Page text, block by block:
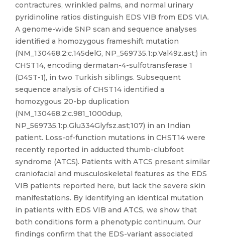
contractures, wrinkled palms, and normal urinary
pyridinoline ratios distinguish EDS VIB from EDS VIA.
A genome-wide SNP scan and sequence analyses
identified a homozygous frameshift mutation
(NM_130468.2:c.145delG, NP_569735.1:p.Val49z.ast;) in
CHST14, encoding dermatan-4-sulfotransferase 1
(D4ST-1), in two Turkish siblings. Subsequent
sequence analysis of CHST14 identified a
homozygous 20-bp duplication
(NM_130468.2:c.981_1000dup,
NP_569735.1:p.Glu334Glyfsz.ast;107) in an Indian
patient. Loss-of-function mutations in CHST14 were
recently reported in adducted thumb-clubfoot
syndrome (ATCS). Patients with ATCS present similar
craniofacial and musculoskeletal features as the EDS
VIB patients reported here, but lack the severe skin
manifestations. By identifying an identical mutation
in patients with EDS VIB and ATCS, we show that
both conditions form a phenotypic continuum. Our
findings confirm that the EDS-variant associated